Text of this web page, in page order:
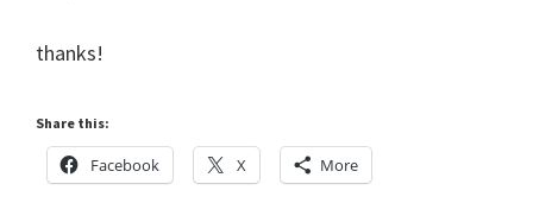
thanks!
Share this:
Facebook X More